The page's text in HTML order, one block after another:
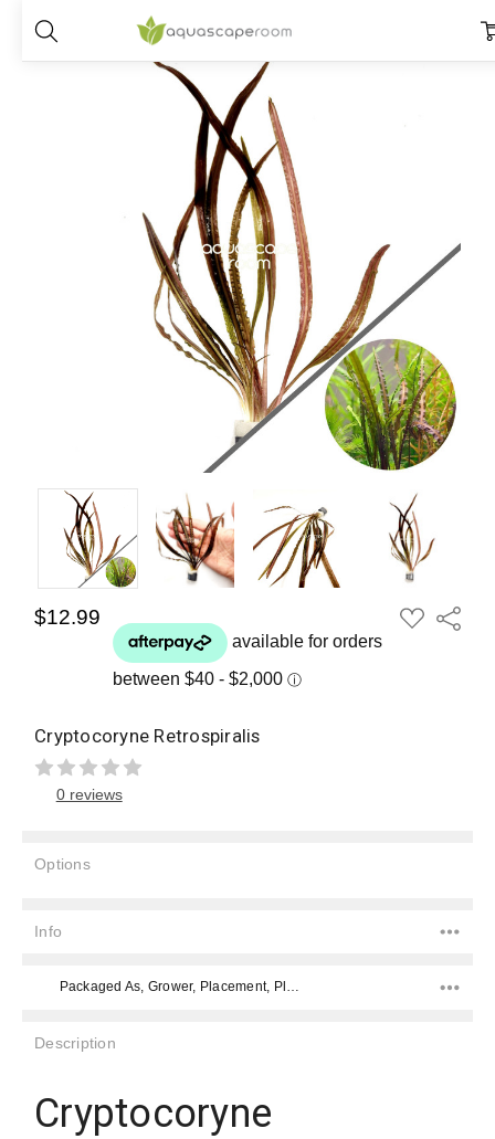
Home
$12.99
ADD
TO
Share
Cryptocoryne Retrospiralis
0 reviews
Options
Stock:
Description
Cryptocoryne
Info
Packaged As, Grower, Placement, Placement, Color, Color, Difficulty Level, Species,